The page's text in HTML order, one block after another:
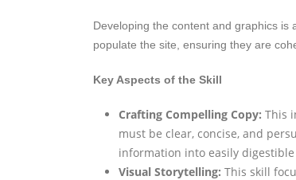
Developing the content and graphics is
populate the site, ensuring they are
Key Aspects of the Skill
Crafting Compelling Copy: This
must be clear, concise, and
information into easily
Visual Storytelling: This skill